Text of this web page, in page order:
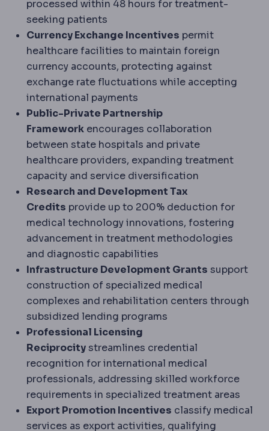
processed within 48 hours for treatment-
seeking patients
Currency Exchange Incentives permit
healthcare facilities to maintain foreign
currency accounts, protecting against
exchange rate fluctuations while accepting
international payments
Public-Private Partnership
Framework encourages collaboration
between state hospitals and private
healthcare providers, expanding treatment
capacity and service diversification
Research and Development Tax
Credits provide up to 200% deduction for
medical technology innovations, fostering
advancement in treatment methodologies
and diagnostic capabilities
Infrastructure Development Grants support
construction of specialized medical
complexes and rehabilitation centers through
subsidized lending programs
Professional Licensing
Reciprocitystreamlines credential
recognition for international medical
professionals, addressing skilled workforce
requirements in specialized treatment areas
Export Promotion Incentives classify medical
services as export activities, qualifying